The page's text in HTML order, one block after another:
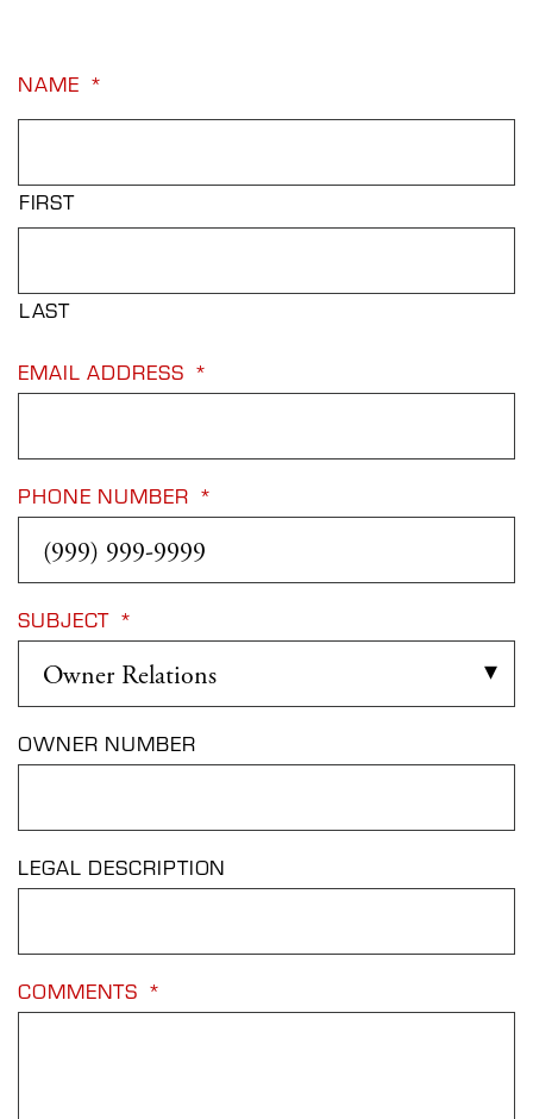
NAME *
FIRST
LAST
EMAIL ADDRESS *
PHONE NUMBER *
SUBJECT *
OWNER NUMBER
LEGAL DESCRIPTION
COMMENTS *